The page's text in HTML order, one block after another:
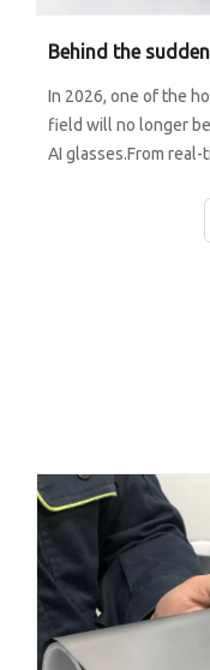
In 2026, one of the
field will no longer
AI glasses.From
more and more